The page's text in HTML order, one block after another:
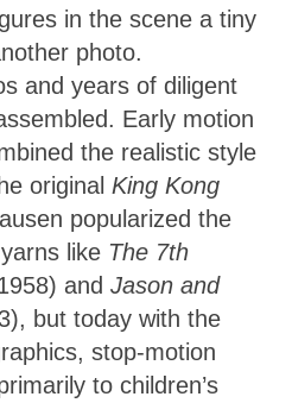
in the scene a tiny
photo.
and years of diligent
Early motion
the realistic style
original King Kong
popularized the
like The 7th
and Jason and
but today with the
stop-motion
to children’s